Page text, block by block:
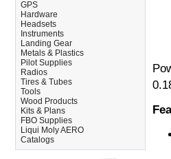
GPS
Hardware
Headsets
Instruments
Landing Gear
Metals & Plastics
Pilot Supplies
Radios
Tires & Tubes
Tools
Wood Products
Kits & Plans
FBO Supplies
Liqui Moly AERO
Catalogs